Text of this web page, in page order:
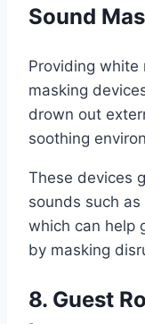
Sound
Providing white
masking
drown out
soothing
These devices
sounds such
which can help
by masking
8. Guest